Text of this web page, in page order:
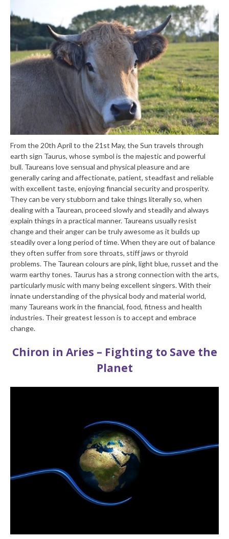
From the 20th April to the 21st May, the Sun travels through
earth sign Taurus, whose symbol is the majestic and powerful
bull. Taureans love sensual and physical pleasure and are
generally caring and affectionate, patient, steadfast and reliable
with excellent taste, enjoying financial security and prosperity.
They can be very stubborn and take things literally so, when
dealing with a Taurean, proceed slowly and steadily and always
explain things in a practical manner. Taureans usually resist
change and their anger can be truly awesome as it builds up
steadily over a long period of time. When they are out of balance
they often suffer from sore throats, stiff jaws or thyroid
problems. The Taurean colours are pink, light blue, russet and the
warm earthy tones. Taurus has a strong connection with the arts,
particularly music with many being excellent singers. With their
innate understanding of the physical body and material world,
many Taureans work in the financial, food, fitness and health
industries. Their greatest lesson is to accept and embrace
change.
Chiron in Aries – Fighting to Save the
Planet